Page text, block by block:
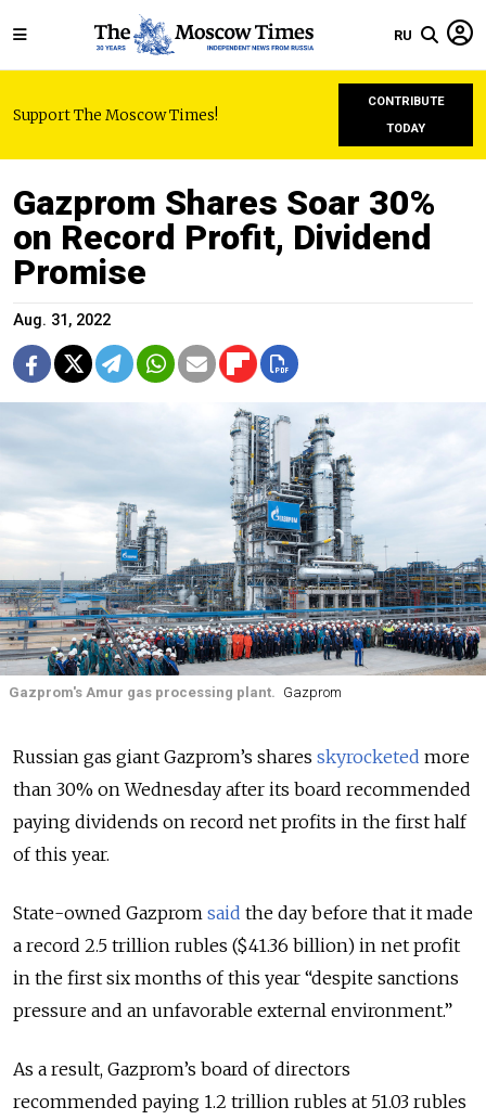
RU
Support The Moscow Times!
CONTRIBUTE
TODAY
Gazprom Shares Soar 30%
on Record Profit, Dividend
Promise
Aug. 31, 2022
Gazprom's Amur gas processing plant. Gazprom
Russian gas giant Gazprom’s shares skyrocketed more
than 30% on Wednesday after its board recommended
paying dividends on record net profits in the first half
of this year.
State-owned Gazprom said the day before that it made
a record 2.5 trillion rubles ($41.36 billion) in net profit
in the first six months of this year “despite sanctions
pressure and an unfavorable external environment.”
As a result, Gazprom’s board of directors
recommended paying 1.2 trillion rubles at 51.03 rubles